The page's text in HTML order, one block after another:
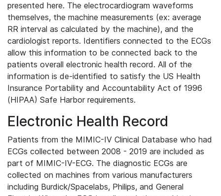
presented here. The electrocardiogram waveforms
themselves, the machine measurements (ex: average
RR interval as calculated by the machine), and the
cardiologist reports. Identifiers connected to the ECGs
allow this information to be connected back to the
patients overall electronic health record. All of the
information is de-identified to satisfy the US Health
Insurance Portability and Accountability Act of 1996
(HIPAA) Safe Harbor requirements.
Electronic Health Record
Patients from the MIMIC-IV Clinical Database who had
ECGs collected between 2008 - 2019 are included as
part of MIMIC-IV-ECG. The diagnostic ECGs are
collected on machines from various manufacturers
including Burdick/Spacelabs, Philips, and General